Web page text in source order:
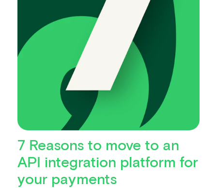
7 Reasons to move to an
API integration platform for
your payments